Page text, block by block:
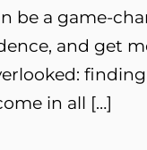
be a game-
and get
in all […]